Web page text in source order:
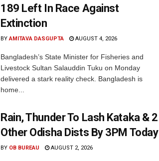
189 Left In Race Against
Extinction
BY AMITAVA DASGUPTA AUGUST 4, 2026
Bangladesh’s State Minister for Fisheries and
Livestock Sultan Salauddin Tuku on Monday
delivered a stark reality check. Bangladesh is
home...
Rain, Thunder To Lash Kataka & 2
Other Odisha Dists By 3PM Today
BY OB BUREAU AUGUST 2, 2026